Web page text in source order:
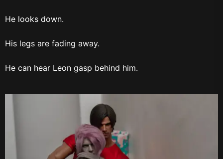
He looks down.
His legs are fading away.
He can hear Leon gasp behind him.